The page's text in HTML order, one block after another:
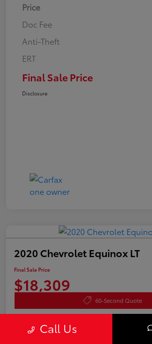
Price
Doc Fee
Anti-Theft
ERT
Final Sale Price
Disclosure
2020 Chevrolet Equinox LT
Final Sale Price
$18,309
60-Second Quote
Call Us